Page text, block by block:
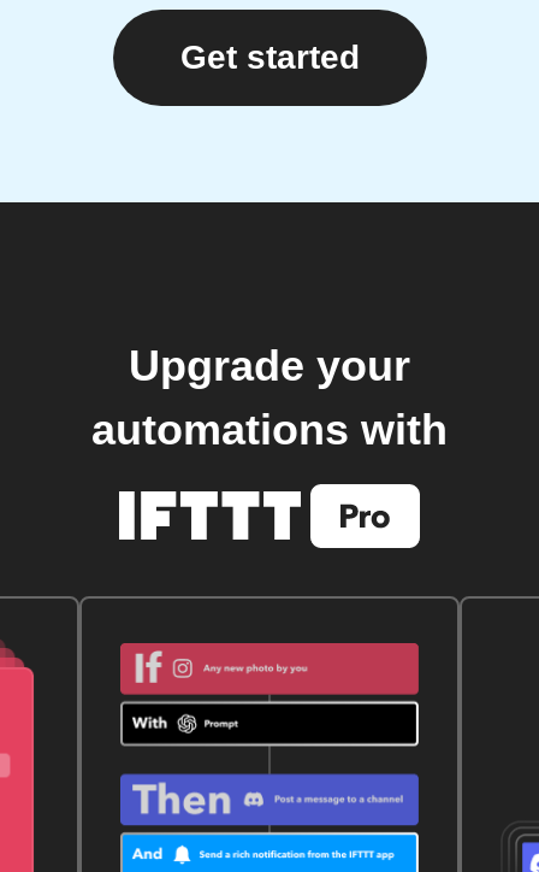
Get started
Upgrade your
automations with